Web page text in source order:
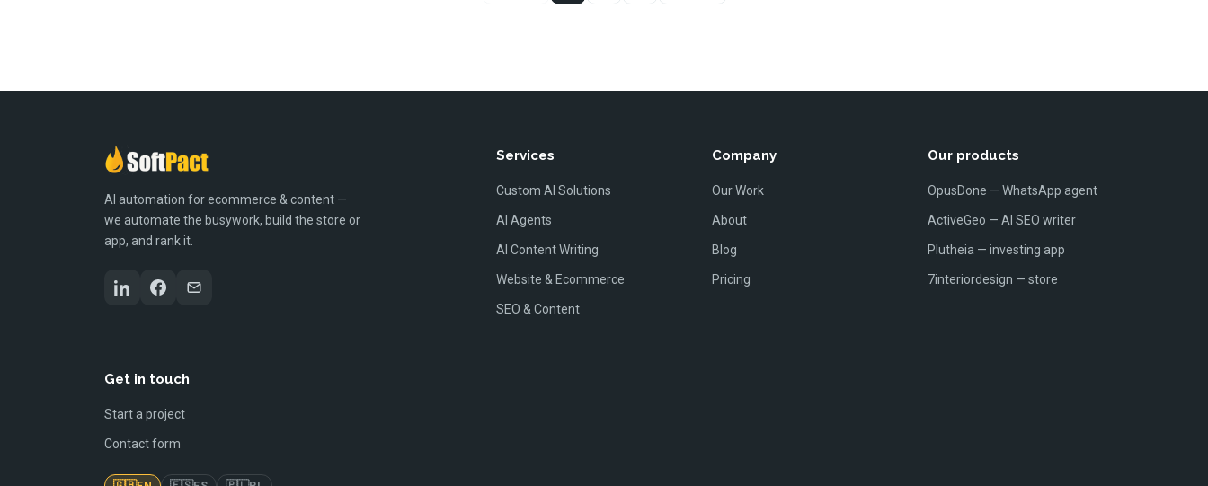
AI automation for ecommerce & content —
we automate the busywork, build the store or
app, and rank it.
Services
Custom AI Solutions
AI Agents
AI Content Writing
Website & Ecommerce
SEO & Content
Company
Our Work
About
Blog
Pricing
Our products
OpusDone — WhatsApp agent
ActiveGeo — AI SEO writer
Plutheia — investing app
7interiordesign — store
Get in touch
Start a project
Contact form